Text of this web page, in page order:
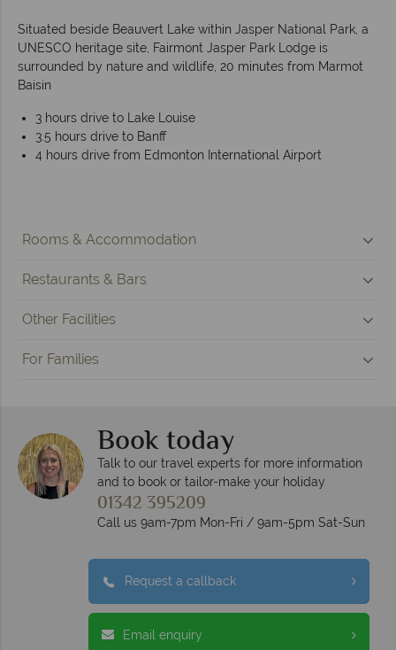
Situated beside Beauvert Lake within Jasper National Park, a
UNESCO heritage site, Fairmont Jasper Park Lodge is
surrounded by nature and wildlife, 20 minutes from Marmot
Baisin
3 hours drive to Lake Louise
3.5 hours drive to Banff
4 hours drive from Edmonton International Airport
Rooms & Accommodation
Restaurants & Bars
Other Facilities
For Families
Book today
Talk to our travel experts for more information
and to book or tailor-make your holiday
01342 395209
Call us 9am-7pm Mon-Fri / 9am-5pm Sat-Sun
Request a callback
Email enquiry